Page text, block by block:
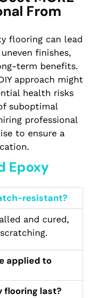
From
flooring can lead
finishes,
term benefits.
approach might
health risks
suboptimal
professional
to ensure a
Epoxy
resistant?
and cured,
applied to
flooring last?